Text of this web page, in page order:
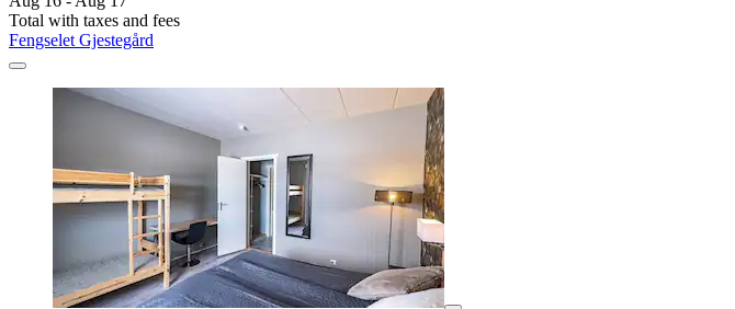
Total with taxes and fees
Fengselet Gjestegård